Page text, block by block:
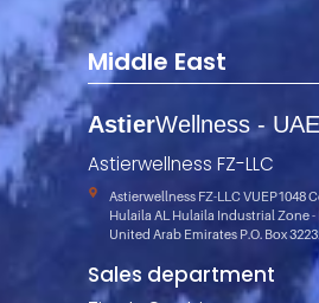
Middle East
AstierWellness - UAE
Astierwellness FZ-LLC
Astierwellness FZ-LLC VUEP1048
Hulaila AL Hulaila Industrial Zone -
United Arab Emirates P.O. Box
Sales department